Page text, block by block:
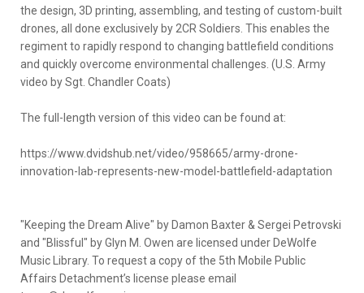
the design, 3D printing, assembling, and testing of custom-built
drones, all done exclusively by 2CR Soldiers. This enables the
regiment to rapidly respond to changing battlefield conditions
and quickly overcome environmental challenges. (U.S. Army
video by Sgt. Chandler Coats)
The full-length version of this video can be found at:
https://www.dvidshub.net/video/958665/army-drone-
innovation-lab-represents-new-model-battlefield-adaptation
"Keeping the Dream Alive" by Damon Baxter & Sergei Petrovski
and "Blissful" by Glyn M. Owen are licensed under DeWolfe
Music Library. To request a copy of the 5th Mobile Public
Affairs Detachment’s license please email